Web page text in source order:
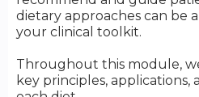
dietary approaches can be
your clinical toolkit.
Throughout this module,
key principles, applications,